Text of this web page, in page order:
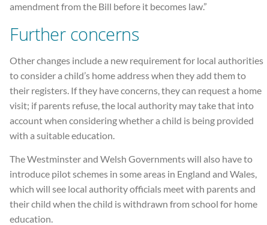
amendment from the Bill before it becomes law.”
Further concerns
Other changes include a new requirement for local authorities
to consider a child’s home address when they add them to
their registers. If they have concerns, they can request a home
visit; if parents refuse, the local authority may take that into
account when considering whether a child is being provided
with a suitable education.
The Westminster and Welsh Governments will also have to
introduce pilot schemes in some areas in England and Wales,
which will see local authority officials meet with parents and
their child when the child is withdrawn from school for home
education.